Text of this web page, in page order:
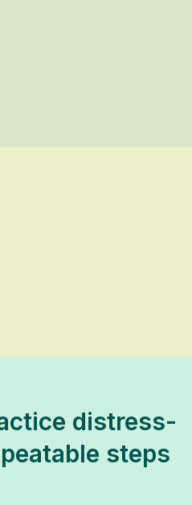
distress-
steps